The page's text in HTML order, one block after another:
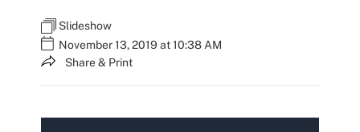
Slideshow
November 13, 2019 at 10:38 AM
Share & Print